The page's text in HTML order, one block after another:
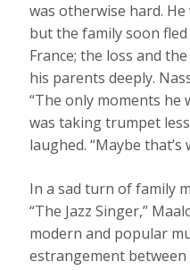
was otherwise hard.
but the family soon
France; the loss and
his parents deeply.
“The only moments he
was taking trumpet
laughed. “Maybe
In a sad turn of family
“The Jazz Singer,”
modern and popular
estrangement